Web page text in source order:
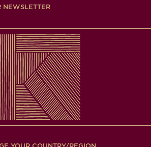
NEWSLETTER
YOUR COUNTRY/REGION